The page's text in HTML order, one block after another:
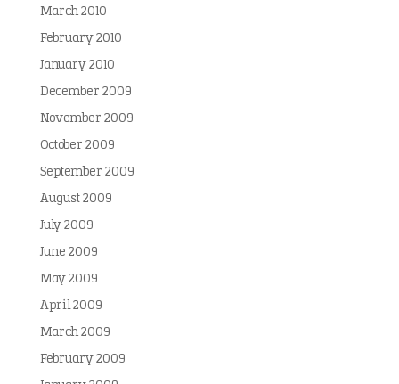
March 2010
February 2010
January 2010
December 2009
November 2009
October 2009
September 2009
August 2009
July 2009
June 2009
May 2009
April 2009
March 2009
February 2009